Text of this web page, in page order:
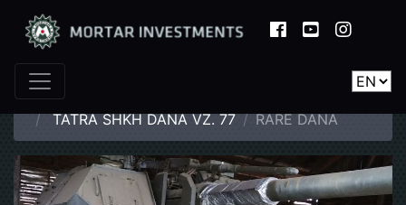
Home
TATRA SHKH DANA VZ. 77
RARE DANA